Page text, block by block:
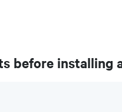
before installing